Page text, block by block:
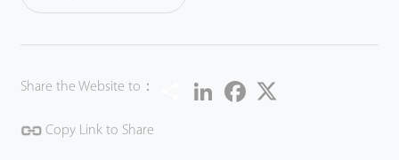
to your life.
Share the Website to： Share LinkedInFacebook
Copy Link to Share